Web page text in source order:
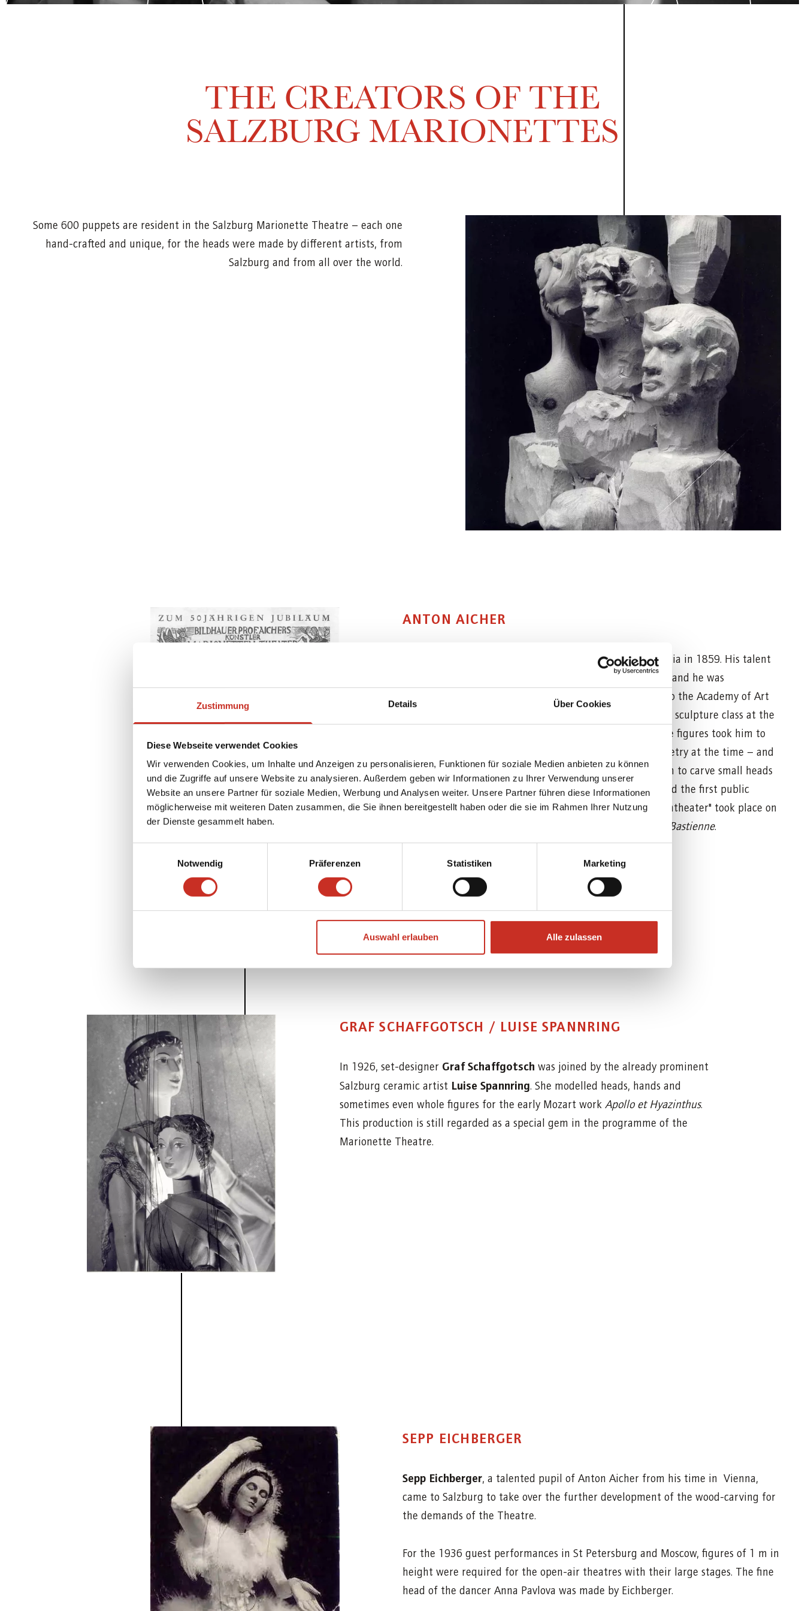
Zustimmung Details Über Cookies
Diese Webseite verwendet Cookies
Wir verwenden Cookies, um Inhalte und Anzeigen zu personalisieren, Funktionen für soziale Medien anbieten zu können
und die Zugriffe auf unsere Website zu analysieren. Außerdem geben wir Informationen zu Ihrer Verwendung unserer
Website an unsere Partner für soziale Medien, Werbung und Analysen weiter. Unsere Partner führen diese Informationen
möglicherweise mit weiteren Daten zusammen, die Sie ihnen bereitgestellt haben oder die sie im Rahmen Ihrer Nutzung
der Dienste gesammelt haben.
Notwendig
Präferenzen Statistiken Marketing
Auswahl erlauben Alle zulassen
THE CREATORS OF THE
SALZBURG MARIONETTES
Some 600 puppets are resident in the Salzburg Marionette Theatre – each one
hand-crafted and unique, for the heads were made by different artists, from
Salzburg and from all over the world.
ANTON AICHER
was born in a small village in southern Styria in 1859. His talent
for wood-carving was already apparent in his early years, and he was
apprenticed to a well-known altar carver and later sent to the Academy of Art
in Vienna. The young sculptor was appointed to teach the sculpture class at the
state vocational college in Salzburg. His interest in mobile figures took him to
Munich, to learn from "Papa" Schmid, the master of puppetry at the time – and
this laid the foundation for the marionettes. Aicher began to carve small heads
and to make bodies. His wife Rosa made the costumes, and the first public
performance of "Prof. Anton Aichers Künstler Marionettentheater" took place on
Bastien and Bastienne.
GRAF SCHAFFGOTSCH / LUISE SPANNRING
In 1926, set-designer Graf Schaffgotsch was joined by the already prominent
Salzburg ceramic artist Luise Spannring . She modelled heads, hands and
sometimes even whole figures for the early Mozart work Apollo et Hyazinthus.
This production is still regarded as a special gem in the programme of the
Marionette Theatre.
SEPP EICHBERGER
Sepp Eichberger, a talented pupil of Anton Aicher from his time in Vienna,
came to Salzburg to take over the further development of the wood-carving for
the demands of the Theatre.
For the 1936 guest performances in St Petersburg and Moscow, figures of 1 m in
height were required for the open-air theatres with their large stages. The fine
head of the dancer Anna Pavlova was made by Eichberger.